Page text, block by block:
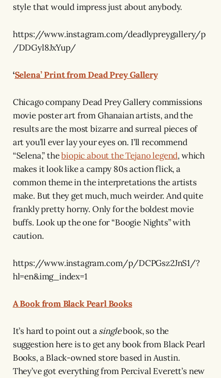
style that would impress just about anybody.
https://www.instagram.com/deadlypreygallery/p
/DDGyl8JxYup/
‘Selena’ Print from Dead Prey Gallery
Chicago company Dead Prey Gallery commissions
movie poster art from Ghanaian artists, and the
results are the most bizarre and surreal pieces of
art you’ll ever lay your eyes on. I’ll recommend
“Selena,” thebiopic about the Tejano legend, which
makes it look like a campy 80s action flick, a
common theme in the interpretations the artists
make. But they get much, much weirder. And quite
frankly pretty horny. Only for the boldest movie
buffs. Look up the one for “Boogie Nights” with
caution.
https://www.instagram.com/p/DCPGsz2JnS1/?
hl=en&img_index=1
A Book from Black Pearl Books
It’s hard to point out asinglebook, so the
suggestion here is to get any book from Black Pearl
Books, a Black-owned store based in Austin.
They’ve got everything from Percival Everett’s new